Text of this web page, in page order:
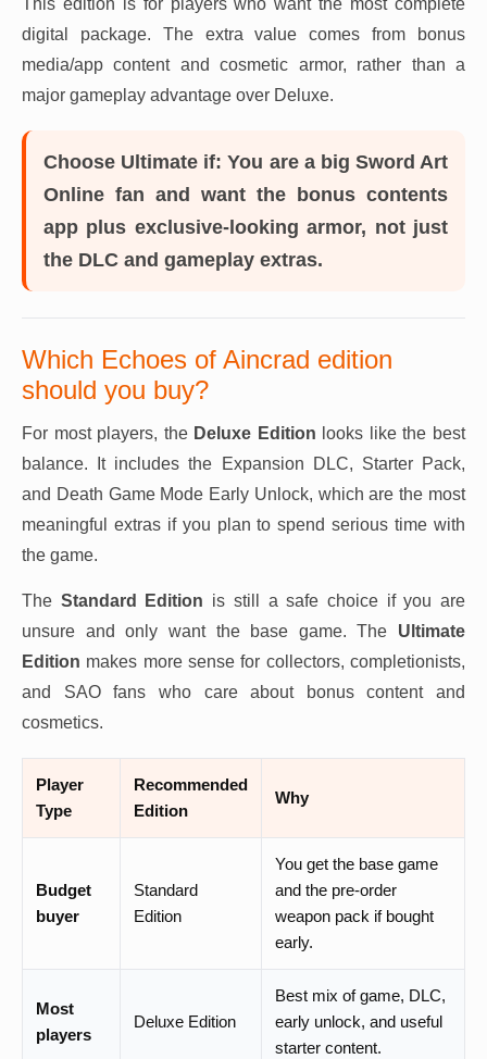
This edition is for players who want the most complete
digital package. The extra value comes from bonus
media/app content and cosmetic armor, rather than a
major gameplay advantage over Deluxe.
Choose Ultimate if: You are a big Sword Art
Online fan and want the bonus contents
app plus exclusive-looking armor, not just
the DLC and gameplay extras.
Which Echoes of Aincrad edition
should you buy?
For most players, the Deluxe Edition looks like the best
balance. It includes the Expansion DLC, Starter Pack,
and Death Game Mode Early Unlock, which are the most
meaningful extras if you plan to spend serious time with
the game.
The Standard Edition is still a safe choice if you are
unsure and only want the base game. The Ultimate
Edition makes more sense for collectors, completionists,
and SAO fans who care about bonus content and
cosmetics.
Player
Type
Recommended
Edition
Why
Budget
buyer
Standard
Edition
You get the base game
and the pre-order
weapon pack if bought
early.
Most
players
Deluxe Edition
Best mix of game, DLC,
early unlock, and useful
starter content.